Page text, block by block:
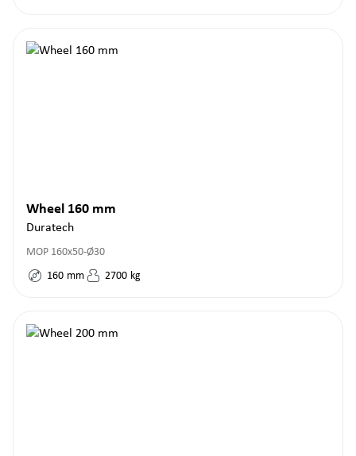
Wheel 160 mm
Duratech
MOP 160x50-Ø30
160 mm 2700 kg